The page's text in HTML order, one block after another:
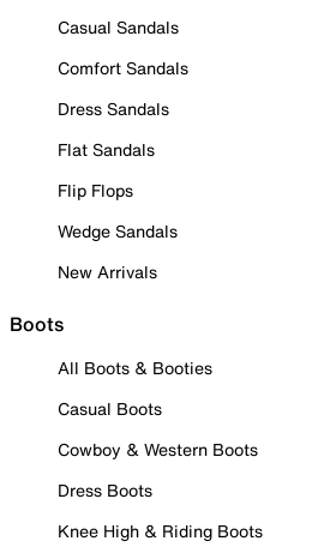
Casual Sandals
Comfort Sandals
Dress Sandals
Flat Sandals
Flip Flops
Wedge Sandals
New Arrivals
Boots
All Boots & Booties
Casual Boots
Cowboy & Western Boots
Dress Boots
Knee High & Riding Boots